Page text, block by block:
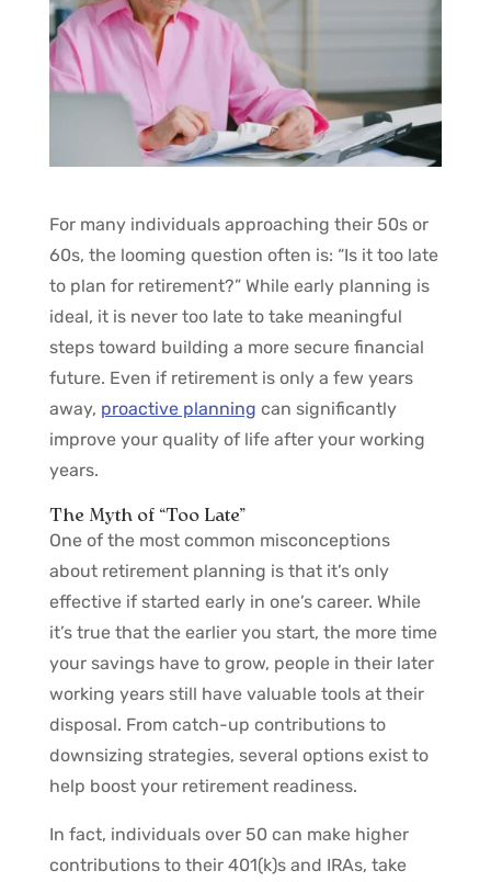
For many individuals approaching their 50s or
60s, the looming question often is: “Is it too late
to plan for retirement?” While early planning is
ideal, it is never too late to take meaningful
steps toward building a more secure financial
future. Even if retirement is only a few years
away, proactive planning can significantly
improve your quality of life after your working
years.
The Myth of “Too Late”
One of the most common misconceptions
about retirement planning is that it’s only
effective if started early in one’s career. While
it’s true that the earlier you start, the more time
your savings have to grow, people in their later
working years still have valuable tools at their
disposal. From catch-up contributions to
downsizing strategies, several options exist to
help boost your retirement readiness.
In fact, individuals over 50 can make higher
contributions to their 401(k)s and IRAs, take